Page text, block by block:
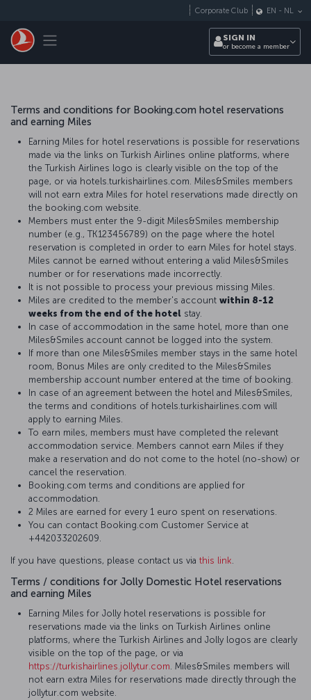
Toggle navigation
Corporate Club EN - NL
SIGN IN
or become a member
Terms and conditions for Booking.com hotel reservations
and earning Miles
Earning Miles for hotel reservations is possible for reservations
made via the links on Turkish Airlines online platforms, where
the Turkish Airlines logo is clearly visible on the top of the
page, or via hotels.turkishairlines.com. Miles&Smiles members
will not earn extra Miles for hotel reservations made directly on
the booking.com website.
Members must enter the 9-digit Miles&Smiles membership
number (e.g., TK123456789) on the page where the hotel
reservation is completed in order to earn Miles for hotel stays.
Miles cannot be earned without entering a valid Miles&Smiles
number or for reservations made incorrectly.
It is not possible to process your previous missing Miles.
Miles are credited to the member's account within 8-12
weeks from the end of the hotel stay.
In case of accommodation in the same hotel, more than one
Miles&Smiles account cannot be logged into the system.
If more than one Miles&Smiles member stays in the same hotel
room, Bonus Miles are only credited to the Miles&Smiles
membership account number entered at the time of booking.
In case of an agreement between the hotel and Miles&Smiles,
the terms and conditions of hotels.turkishairlines.com will
apply to earning Miles.
To earn miles, members must have completed the relevant
accommodation service. Members cannot earn Miles if they
make a reservation and do not come to the hotel (no-show) or
cancel the reservation.
Booking.com terms and conditions are applied for
accommodation.
2 Miles are earned for every 1 euro spent on reservations.
You can contact Booking.com Customer Service at
+442033202609.
If you have questions, please contact us via this link.
Terms / conditions for Jolly Domestic Hotel reservations
and earning Miles
Earning Miles for Jolly hotel reservations is possible for
reservations made via the links on Turkish Airlines online
platforms, where the Turkish Airlines and Jolly logos are clearly
visible on the top of the page, or via
https://turkishairlines.jollytur.com. Miles&Smiles members will
not earn extra Miles for reservations made directly through the
jollytur.com website.